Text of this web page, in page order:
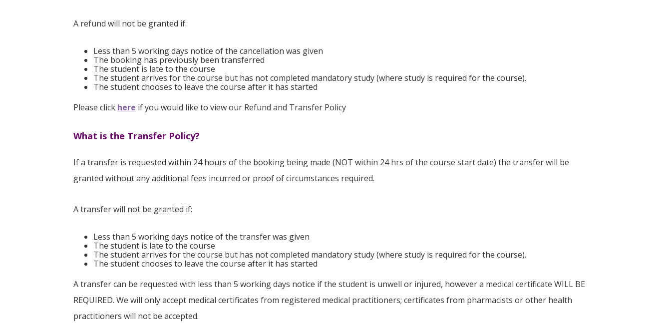
A refund will not be granted if:
Less than 5 working days notice of the cancellation was given
The booking has previously been transferred
The student is late to the course
The student arrives for the course but has not completed mandatory study (where study is required for the course).
The student chooses to leave the course after it has started
Please click here if you would like to view our Refund and Transfer Policy
What is the Transfer Policy?
If a transfer is requested within 24 hours of the booking being made (NOT within 24 hrs of the course start date) the transfer will be
granted without any additional fees incurred or proof of circumstances required.
A transfer will not be granted if:
Less than 5 working days notice of the transfer was given
The student is late to the course
The student arrives for the course but has not completed mandatory study (where study is required for the course).
The student chooses to leave the course after it has started
A transfer can be requested with less than 5 working days notice if the student is unwell or injured, however a medical certificate WILL BE
REQUIRED. We will only accept medical certificates from registered medical practitioners; certificates from pharmacists or other health
practitioners will not be accepted.